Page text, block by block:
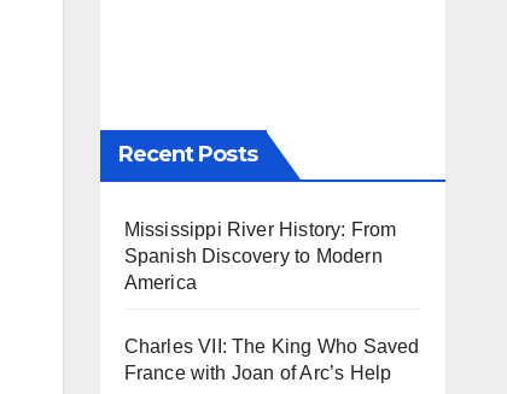
Recent Posts
Mississippi River History: From
Spanish Discovery to Modern
America
Charles VII: The King Who Saved
France with Joan of Arc’s Help